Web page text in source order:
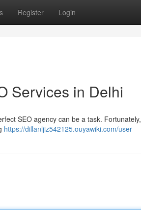
Register Login
Services in Delhi
SEO agency can be a task.
https://dillanljiz542125.ouyawiki.com/user